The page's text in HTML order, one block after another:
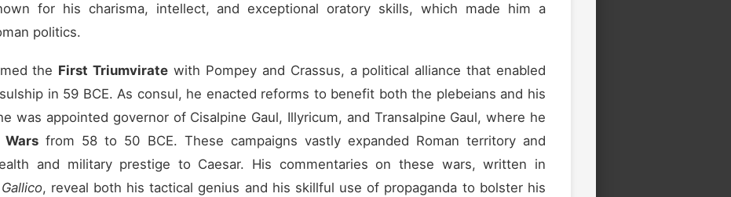
for his charisma, intellect, and exceptional oratory skills, which made him a
politics.
the First Triumvirate with Pompey and Crassus, a political alliance that enabled
in 59 BCE. As consul, he enacted reforms to benefit both the plebeians and his
was appointed governor of Cisalpine Gaul, Illyricum, and Transalpine Gaul, where he
Wars from 58 to 50 BCE. These campaigns vastly expanded Roman territory and
and military prestige to Caesar. His commentaries on these wars, written in
, reveal both his tactical genius and his skillful use of propaganda to bolster his